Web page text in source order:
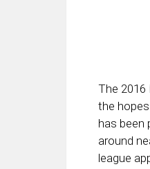
The
the
has been
around
league